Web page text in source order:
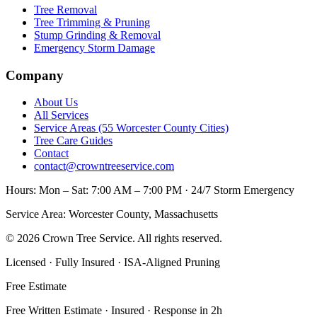
Tree Removal
Tree Trimming & Pruning
Stump Grinding & Removal
Emergency Storm Damage
Company
About Us
All Services
Service Areas (55 Worcester County Cities)
Tree Care Guides
Contact
contact@crowntreeservice.com
Hours: Mon – Sat: 7:00 AM – 7:00 PM · 24/7 Storm Emergency
Service Area: Worcester County, Massachusetts
© 2026 Crown Tree Service. All rights reserved.
Licensed · Fully Insured · ISA-Aligned Pruning
Free Estimate
Free Written Estimate · Insured · Response in 2h